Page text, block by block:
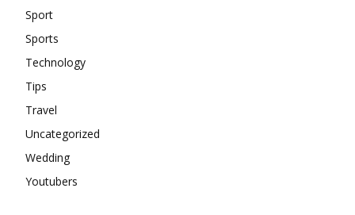
Sport
Sports
Technology
Tips
Travel
Uncategorized
Wedding
Youtubers